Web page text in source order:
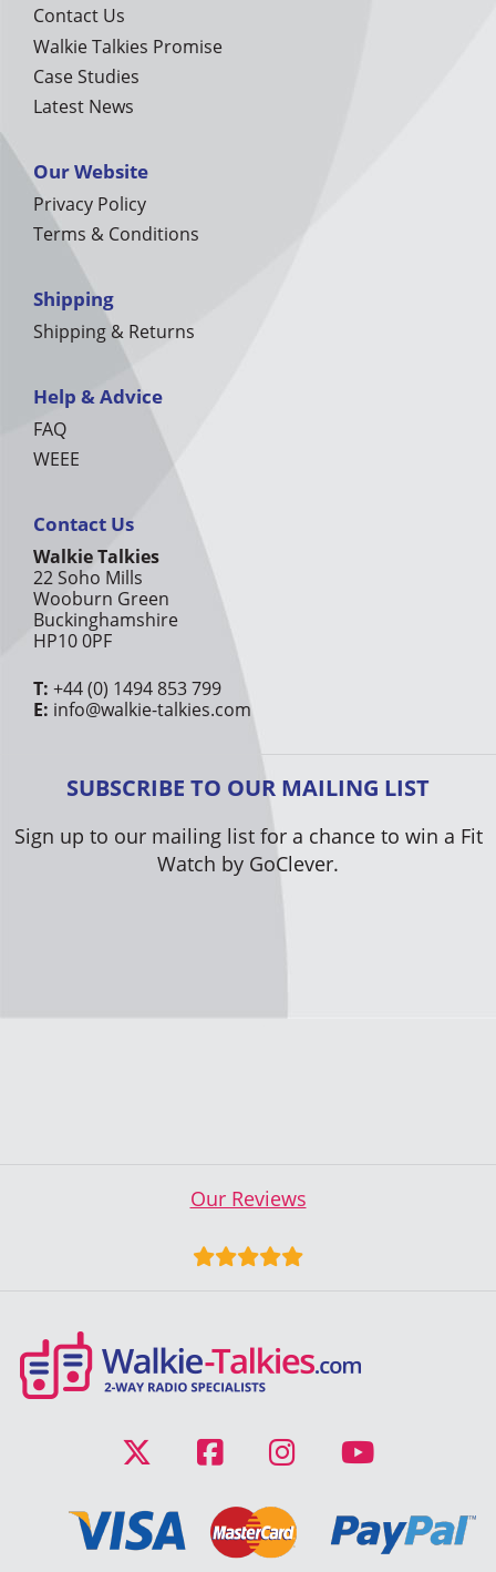
Contact Us
Walkie Talkies Promise
Case Studies
Latest News
Our Website
Privacy Policy
Terms & Conditions
Shipping
Shipping & Returns
Help & Advice
FAQ
WEEE
Contact Us
Walkie Talkies
22 Soho Mills
Wooburn Green
Buckinghamshire
HP10 0PF
T: +44 (0) 1494 853 799
E: info@walkie-talkies.com
SUBSCRIBE TO OUR MAILING LIST
Sign up to our mailing list for a chance to win a Fit
Watch by GoClever.
Our Reviews